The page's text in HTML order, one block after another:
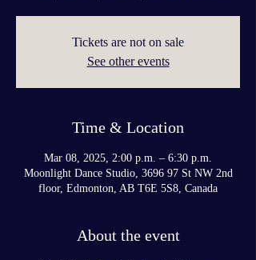
Tickets are not on sale
See other events
Time & Location
Mar 08, 2025, 2:00 p.m. – 6:30 p.m.
Moonlight Dance Studio, 3696 97 St NW 2nd
floor, Edmonton, AB T6E 5S8, Canada
About the event